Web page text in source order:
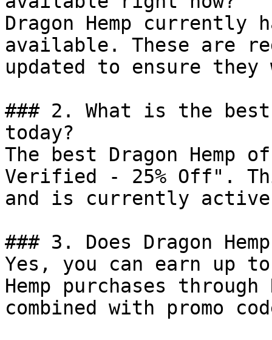
Dragon Hemp currently
available. These are
updated to ensure
### 2. What is the best
today?
The best Dragon
Verified - 25% Off".
and is currently
### 3. Does Dragon
Yes, you can earn up to
Hemp purchases
combined with promo